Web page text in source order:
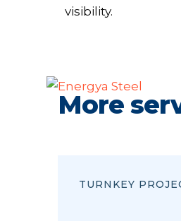
visibility.
More
TURNKEY